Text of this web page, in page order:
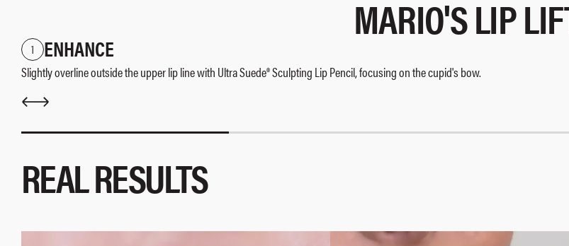
MARIO'S LIP
1 ENHANCE
Slightly overline outside the upper lip line with Ultra Suede® Sculpting Lip Pencil, focusing on the cupid's bow.
REAL RESULTS